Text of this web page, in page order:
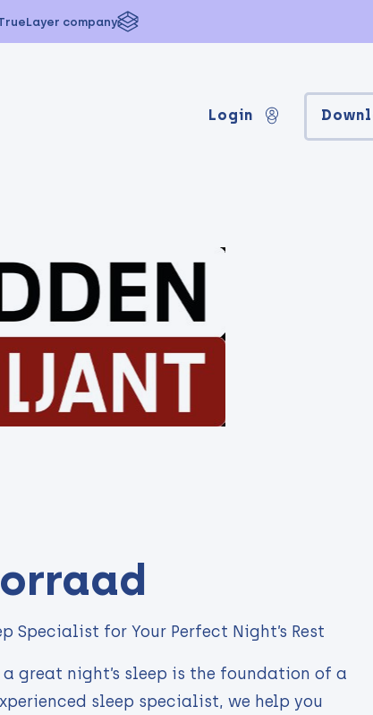
company
Login
Specialist for Your Perfect Night’s Rest
great night’s sleep is the foundation of a
sleep specialist, we help you